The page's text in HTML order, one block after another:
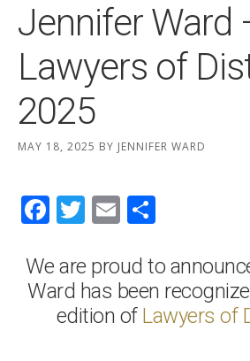
Jennifer Ward
Lawyers of
2025
MAY 18, 2025 BY JENNIFER WARD
Facebook
Twitter
Email
We are proud to
Ward has been
edition of Lawyers of